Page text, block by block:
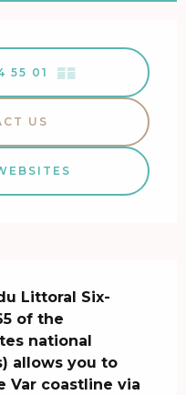
55 01 ▒▒
US
Littoral Six-
of the
national
allows you to
Var coastline via